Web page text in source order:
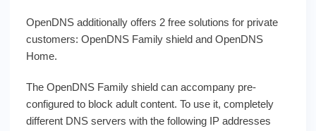
OpenDNS additionally offers 2 free solutions for private
customers: OpenDNS Family shield and OpenDNS
Home.
The OpenDNS Family shield can accompany pre-
configured to block adult content. To use it, completely
different DNS servers with the following IP addresses